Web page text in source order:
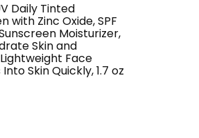
Daily Tinted
with Zinc Oxide, SPF
Moisturizer,
Skin and
Face
Skin Quickly, 1.7 oz